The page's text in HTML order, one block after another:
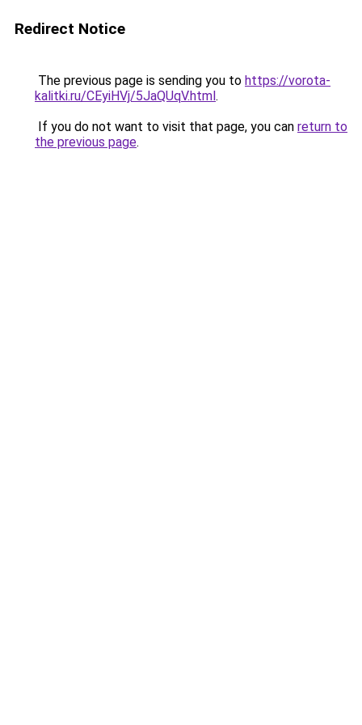
Redirect Notice
The previous page is sending you to https://vorota-
kalitki.ru/CEyiHVj/5JaQUqV.html.
If you do not want to visit that page, you can return to
the previous page.